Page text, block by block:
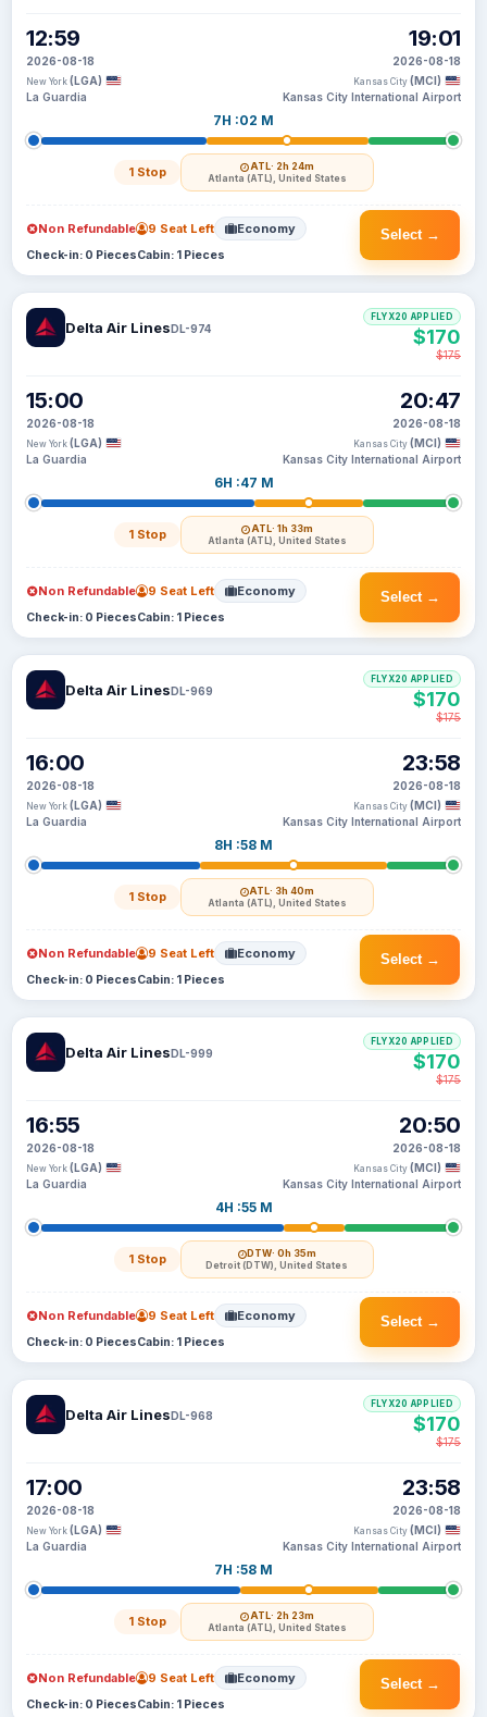
12:59
2026-08-18
New York (LGA)
La Guardia
7H :02 M
1 Stop ATL· 2h 24m
Atlanta (ATL), United States
19:01
2026-08-18
Kansas City (MCI)
Kansas City International Airport
Select →
Non Refundable 9 Seat Left Economy
Check-in: 0 PiecesCabin: 1 Pieces
Delta Air LinesDL-974
15:00
2026-08-18
New York (LGA)
La Guardia
6H :47 M
1 Stop ATL· 1h 33m
Atlanta (ATL), United States
20:47
2026-08-18
Kansas City (MCI)
Kansas City International Airport
FLYX20 APPLIED
$170
$175
Select →
Non Refundable 9 Seat Left Economy
Check-in: 0 PiecesCabin: 1 Pieces
Delta Air LinesDL-969
16:00
2026-08-18
New York (LGA)
La Guardia
8H :58 M
1 Stop ATL· 3h 40m
Atlanta (ATL), United States
23:58
2026-08-18
Kansas City (MCI)
Kansas City International Airport
FLYX20 APPLIED
$170
$175
Select →
Non Refundable 9 Seat Left Economy
Check-in: 0 PiecesCabin: 1 Pieces
Delta Air LinesDL-999
16:55
2026-08-18
New York (LGA)
La Guardia
4H :55 M
1 Stop DTW· 0h 35m
Detroit (DTW), United States
20:50
2026-08-18
Kansas City (MCI)
Kansas City International Airport
FLYX20 APPLIED
$170
$175
Select →
Non Refundable 9 Seat Left Economy
Check-in: 0 PiecesCabin: 1 Pieces
Delta Air LinesDL-968
17:00
2026-08-18
New York (LGA)
La Guardia
7H :58 M
1 Stop ATL· 2h 23m
Atlanta (ATL), United States
23:58
2026-08-18
Kansas City (MCI)
Kansas City International Airport
FLYX20 APPLIED
$170
$175
Select →
Non Refundable 9 Seat Left Economy
Check-in: 0 PiecesCabin: 1 Pieces